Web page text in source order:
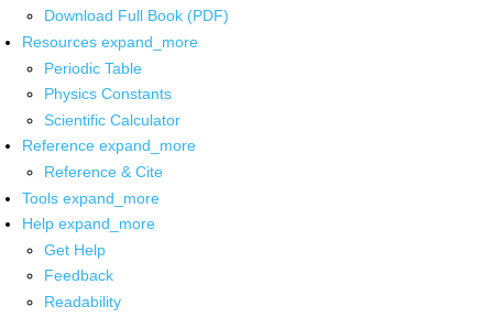
Download Full Book (PDF)
Resources expand_more
Periodic Table
Physics Constants
Scientific Calculator
Reference expand_more
Reference & Cite
Tools expand_more
Help expand_more
Get Help
Feedback
Readability